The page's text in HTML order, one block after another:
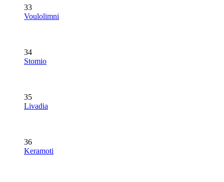
33
Voulolimni
34
Stomio
35
Livadia
36
Keramoti